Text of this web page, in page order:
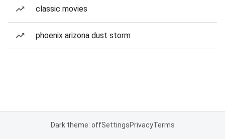
classic movies
phoenix arizona dust storm
Dark theme: offSettingsPrivacyTerms